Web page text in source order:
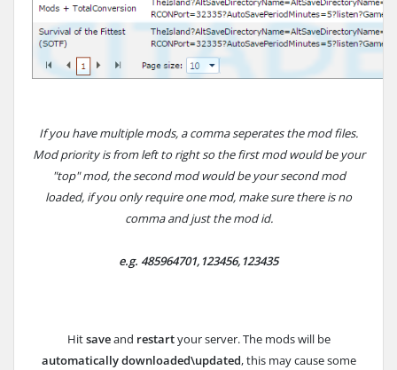
If you have multiple mods, a comma seperates the mod files.
Mod priority is from left to right so the first mod would be your
"top" mod, the second mod would be your second mod
loaded, if you only require one mod, make sure there is no
comma and just the mod id.
e.g. 485964701,123456,123435
Hitsaveand restartyour server. The mods will be
automatically downloaded\updated, this may cause some